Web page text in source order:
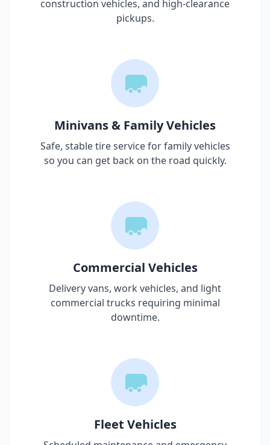
construction vehicles, and high-clearance
pickups.
Minivans & Family Vehicles
Safe, stable tire service for family vehicles
so you can get back on the road quickly.
Commercial Vehicles
Delivery vans, work vehicles, and light
commercial trucks requiring minimal
downtime.
Fleet Vehicles